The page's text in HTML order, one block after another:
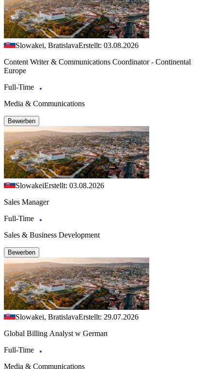
Slowakei, BratislavaErstellt: 03.08.2026
Content Writer & Communications Coordinator - Continental
Europe
Full-Time
Media & Communications
Bewerben
SlowakeiErstellt: 03.08.2026
Sales Manager
Full-Time
Sales & Business Development
Bewerben
Slowakei, BratislavaErstellt: 29.07.2026
Global Billing Analyst w German
Full-Time
Media & Communications